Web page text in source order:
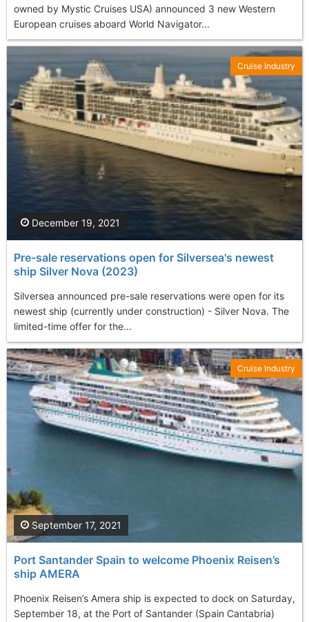
owned by Mystic Cruises USA) announced 3 new Western
European cruises aboard World Navigator...
Pre-sale reservations open for Silversea's newest
ship Silver Nova (2023)
Silversea announced pre-sale reservations were open for its
newest ship (currently under construction) - Silver Nova. The
limited-time offer for the...
December 19, 2021
Cruise Industry
Port Santander Spain to welcome Phoenix Reisen’s
ship AMERA
Phoenix Reisen’s Amera ship is expected to dock on Saturday,
September 18, at the Port of Santander (Spain Cantabria)
September 17, 2021
Cruise Industry